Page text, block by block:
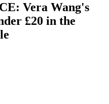
Vera Wang's
£20 in the